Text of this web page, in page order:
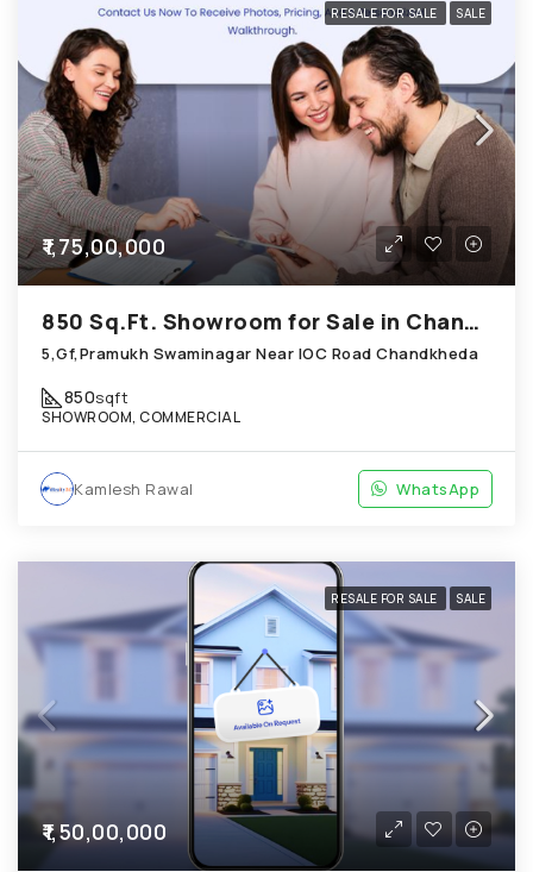
RESALE FOR SALE SALE
₹1,75,00,000
850 Sq.Ft. Showroom for Sale in Chandkheda Ahmedabad
5,Gf,Pramukh Swaminagar Near IOC Road Chandkheda
850sqft
SHOWROOM, COMMERCIAL
Kamlesh Rawal WhatsApp
RESALE FOR SALE SALE
₹1,50,00,000